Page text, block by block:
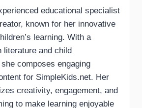
educational specialist
known for her innovative
learning. With a
literature and child
composes engaging
for SimpleKids.net. Her
creativity, engagement, and
to make learning enjoyable